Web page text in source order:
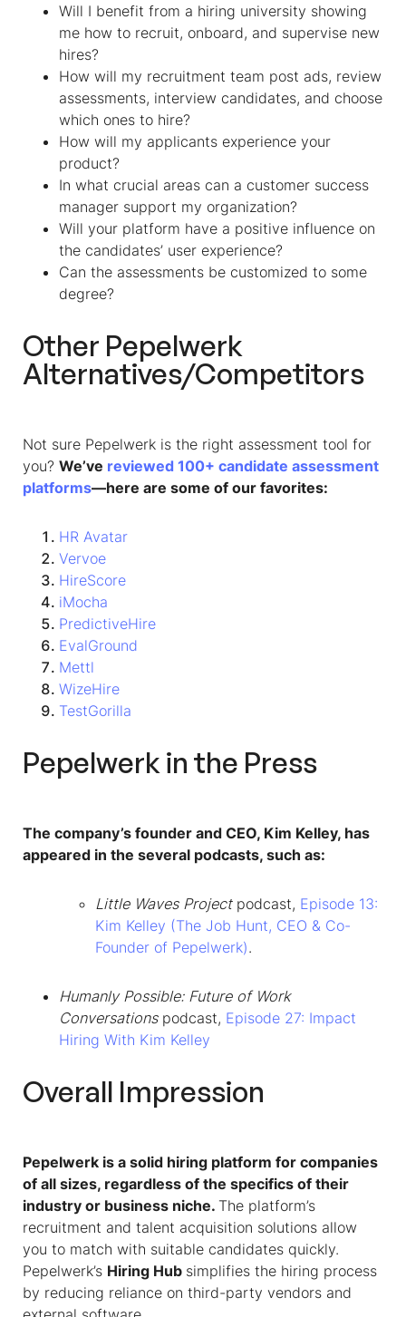
Will I benefit from a hiring university showing
me how to recruit, onboard, and supervise new
hires?
How will my recruitment team post ads, review
assessments, interview candidates, and choose
which ones to hire?
How will my applicants experience your
product?
In what crucial areas can a customer success
manager support my organization?
Will your platform have a positive influence on
the candidates’ user experience?
Can the assessments be customized to some
degree?
Other Pepelwerk
Alternatives/Competitors
Not sure Pepelwerk is the right assessment tool for
you? We’ve reviewed 100+ candidate assessment
platforms—here are some of our favorites:
HR Avatar
Vervoe
HireScore
iMocha
PredictiveHire
EvalGround
Mettl
WizeHire
TestGorilla
Pepelwerk in the Press
The company’s founder and CEO, Kim Kelley, has
appeared in the several podcasts, such as:
Little Waves Projectpodcast, Episode 13:
Kim Kelley (The Job Hunt, CEO & Co-
Founder of Pepelwerk).
Humanly Possible: Future of Work
Conversations podcast, Episode 27: Impact
Hiring With Kim Kelley
Overall Impression
Pepelwerk is a solid hiring platform for companies
of all sizes, regardless of the specifics of their
industry or business niche. The platform’s
recruitment and talent acquisition solutions allow
you to match with suitable candidates quickly.
Pepelwerk’s Hiring Hub simplifies the hiring process
by reducing reliance on third-party vendors and